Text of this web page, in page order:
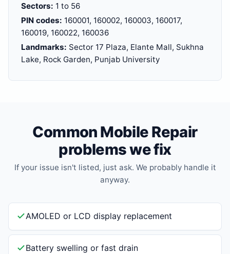
Sectors: 1 to 56
PIN codes: 160001, 160002, 160003, 160017,
160019, 160022, 160036
Landmarks: Sector 17 Plaza, Elante Mall, Sukhna
Lake, Rock Garden, Punjab University
Common Mobile Repair
problems we fix
If your issue isn't listed, just ask. We probably handle it
anyway.
AMOLED or LCD display replacement
Battery swelling or fast drain